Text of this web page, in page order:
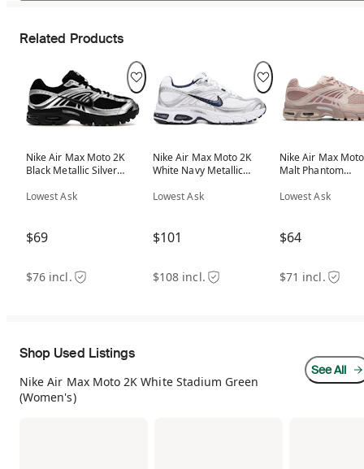
Related Products
Nike Air Max Moto 2K
Black Metallic Silver
Lowest Ask
$69
$76 incl.
Nike Air Max Moto 2K
White Navy Metallic
Lowest Ask
$101
$108 incl.
Nike Air Max
Malt Phantom
Lowest Ask
$64
$71 incl.
Shop Used Listings
Nike Air Max Moto 2K White Stadium Green
(Women's)
See All